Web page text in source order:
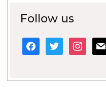
Follow us
facebook
twitterinstagram
mail